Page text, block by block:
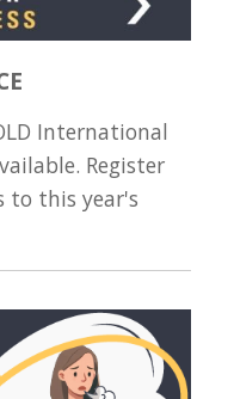
International
Register
to this year's